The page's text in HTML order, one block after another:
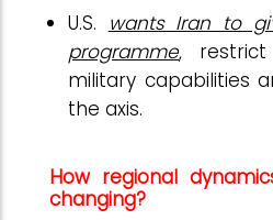
U.S. wants Iran to
programme, restrict
military capabilities
the axis.
How regional
changing?